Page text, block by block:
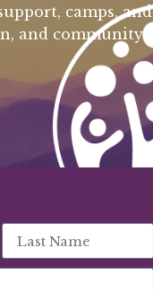
camps, and
and community.